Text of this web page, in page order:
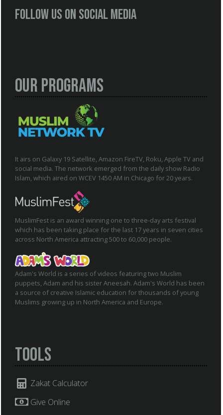
Follow us on social media
Our Programs
It airs on Galaxy 19 Satellite, Amazon FireTV, Roku, Apple TV and
social media. The network emerged from the daily show Radio
Islam, which aired on WCEV 1450 AM in Chicago for 20 years.
MuslimFest is an award winning one to three-day arts festival
which has been taking place for the last 17 years in seven cities
across North America attracting 500 to 60,000 people.
Adam's World is a series of videos featuring two Muslim
puppets, Adam and his sister Aneesah. Adam's World has been
a source of creative Islamic education for thousands of young
Muslims growing up in North America and Europe.
Tools
Zakat Calculator
Give Online